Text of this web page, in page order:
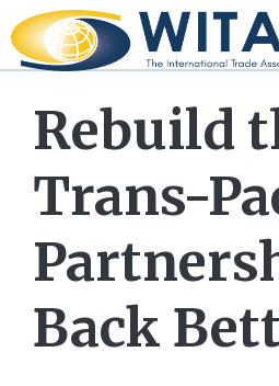
Rebuild
Trans-
Back